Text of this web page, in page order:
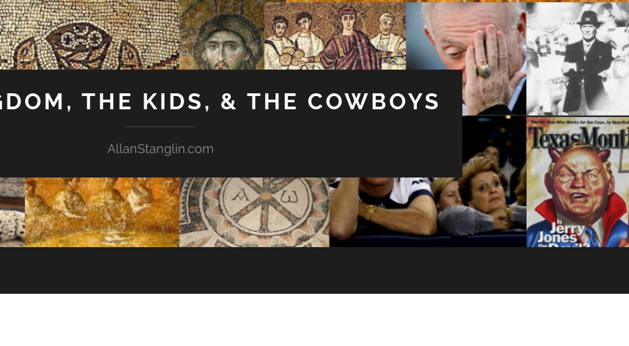
THE KIDS, & THE COWBOYS
AllanStanglin.com